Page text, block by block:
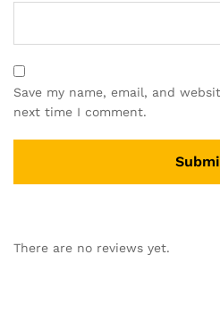
Save my name, email, and
next time I comment.
There are no reviews yet.